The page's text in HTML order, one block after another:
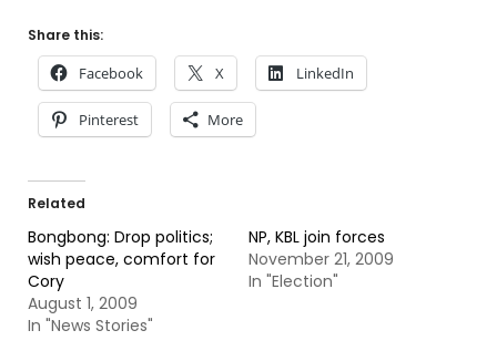
Share this:
Facebook X LinkedIn
Pinterest More
Related
Bongbong: Drop politics;
wish peace, comfort for
Cory
August 1, 2009
In "News Stories"
NP, KBL join forces
November 21, 2009
In "Election"